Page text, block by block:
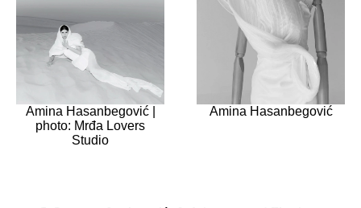
Amina Hasanbegović |
photo: Mrđa Lovers
Studio
Amina Hasanbegović